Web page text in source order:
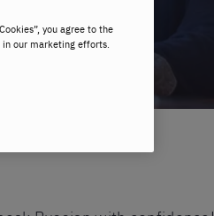
you agree to the
in our marketing efforts.